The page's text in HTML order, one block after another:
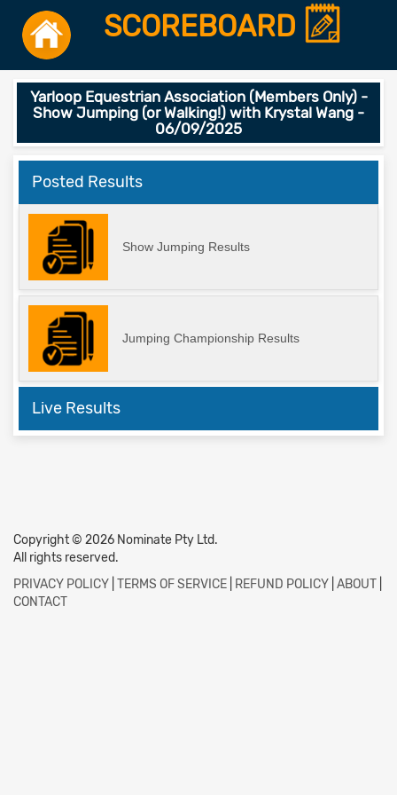
SCOREBOARD
Yarloop Equestrian Association (Members Only) -
Show Jumping (or Walking!) with Krystal Wang -
06/09/2025
Posted Results
Show Jumping Results
Jumping Championship Results
Live Results
Copyright © 2026 Nominate Pty Ltd.
All rights reserved.
PRIVACY POLICY TERMS OF SERVICE REFUND POLICY ABOUT
CONTACT